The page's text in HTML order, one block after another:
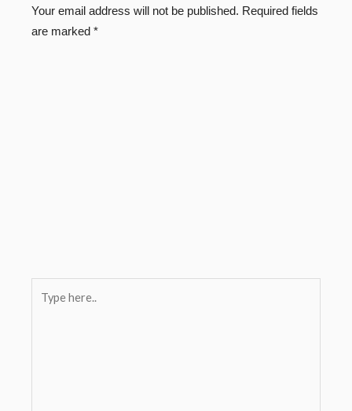
Your email address will not be published. Required fields
are marked *
here..